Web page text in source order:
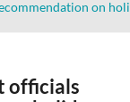
officials